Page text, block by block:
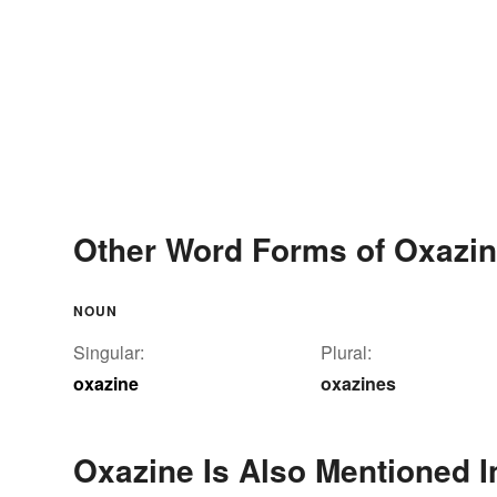
Other Word Forms of
NOUN
Singular:
oxazine
Plural:
oxazines
Oxazine Is Also Mentioned